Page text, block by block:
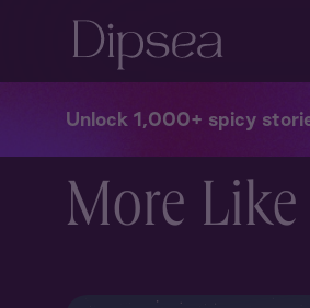
Unlock 1,000+ spicy
More